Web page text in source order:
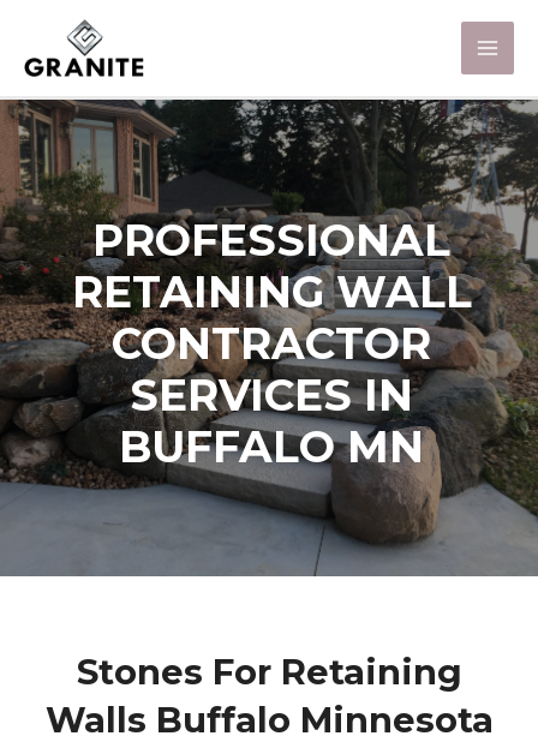
PROFESSIONAL
RETAINING WALL
CONTRACTOR
SERVICES IN
BUFFALO MN
Stones For Retaining
Walls Buffalo Minnesota